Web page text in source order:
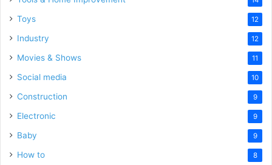
Toys 12
Industry 12
Movies & Shows 11
Social media 10
Construction 9
Electronic 9
Baby 9
How to 8